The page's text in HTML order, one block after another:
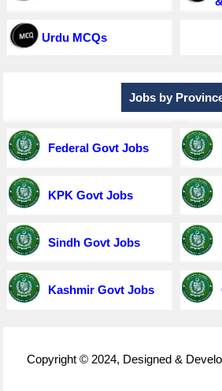
Urdu MCQs
Jobs by
Federal Govt Jobs
KPK Govt Jobs
Sindh Govt Jobs
Kashmir Govt Jobs
Copyright © 2024, Designed &